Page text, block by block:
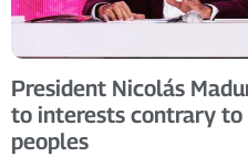
President Nicolás
to interests contrary
peoples